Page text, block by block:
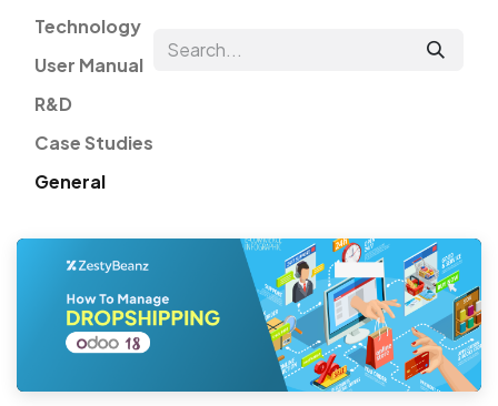
Technology
User Manual
R&D
Case Studies
General